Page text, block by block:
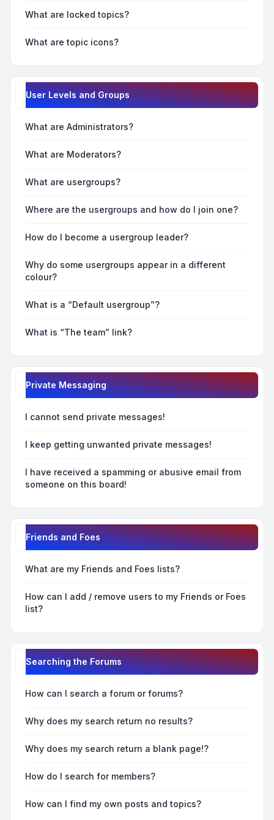
What are locked topics?
What are topic icons?
User Levels and Groups
What are Administrators?
What are Moderators?
What are usergroups?
Where are the usergroups and how do I join one?
How do I become a usergroup leader?
Why do some usergroups appear in a different
colour?
What is a “Default usergroup”?
What is “The team” link?
Private Messaging
I cannot send private messages!
I keep getting unwanted private messages!
I have received a spamming or abusive email from
someone on this board!
Friends and Foes
What are my Friends and Foes lists?
How can I add / remove users to my Friends or Foes
list?
Searching the Forums
How can I search a forum or forums?
Why does my search return no results?
Why does my search return a blank page!?
How do I search for members?
How can I find my own posts and topics?